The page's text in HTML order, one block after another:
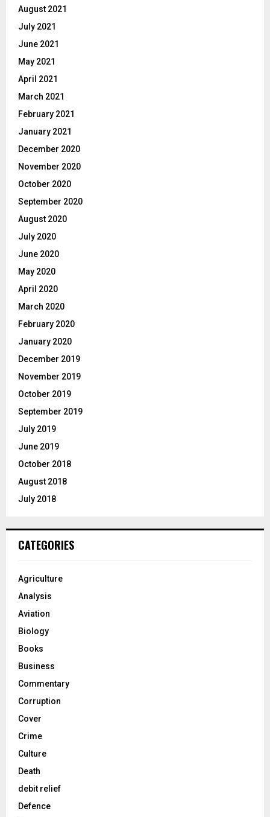
August 2021
July 2021
June 2021
May 2021
April 2021
March 2021
February 2021
January 2021
December 2020
November 2020
October 2020
September 2020
August 2020
July 2020
June 2020
May 2020
April 2020
March 2020
February 2020
January 2020
December 2019
November 2019
October 2019
September 2019
July 2019
June 2019
October 2018
August 2018
July 2018
CATEGORIES
Agriculture
Analysis
Aviation
Biology
Books
Business
Commentary
Corruption
Cover
Crime
Culture
Death
debit relief
Defence